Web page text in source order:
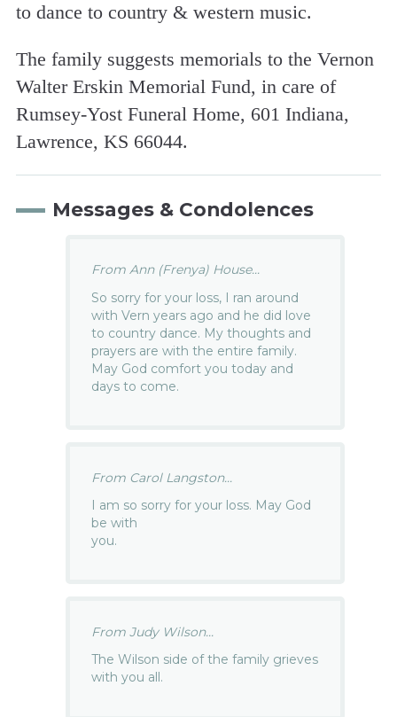
to dance to country & western music.
The family suggests memorials to the Vernon
Walter Erskin Memorial Fund, in care of
Rumsey-Yost Funeral Home, 601 Indiana,
Lawrence, KS 66044.
Messages & Condolences
From Ann (Frenya) House...
So sorry for your loss, I ran around
with Vern years ago and he did love
to country dance. My thoughts and
prayers are with the entire family.
May God comfort you today and
days to come.
From Carol Langston...
I am so sorry for your loss. May God
be with
you.
From Judy Wilson...
The Wilson side of the family grieves
with you all.